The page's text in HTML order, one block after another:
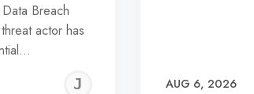
Breach
actor has
JEREMY
AUG 6, 2026